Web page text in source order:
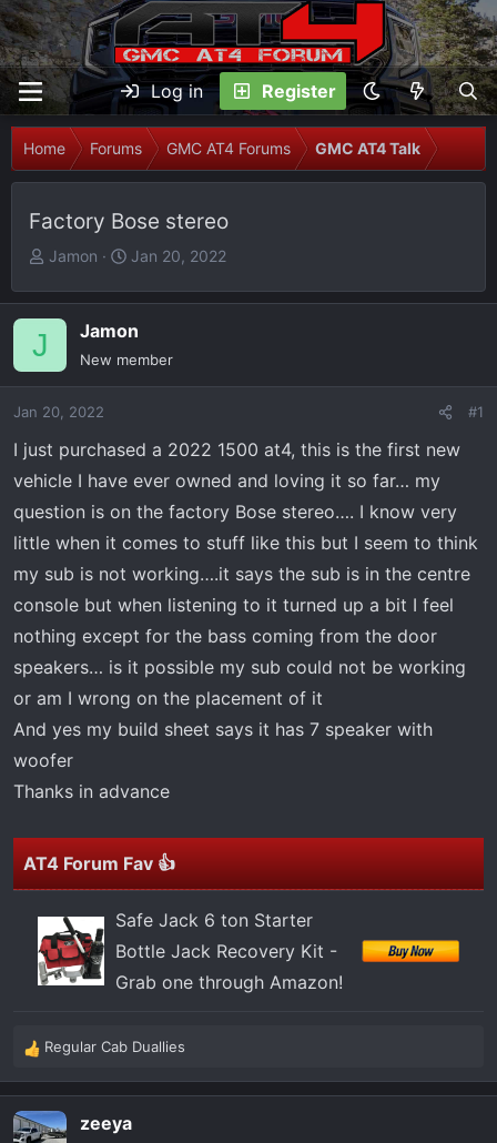
Log in Register
Home Forums GMC AT4 Forums GMC AT4 Talk
Factory Bose stereo
T
r
d
a
r
e
r
Jamon
S
a
r
e
Jan 20, 2022
J Jamon
New member
Jan 20, 2022 #1
I just purchased a 2022 1500 at4, this is the first new
vehicle I have ever owned and loving it so far… my
question is on the factory Bose stereo…. I know very
little when it comes to stuff like this but I seem to think
my sub is not working….it says the sub is in the centre
console but when listening to it turned up a bit I feel
nothing except for the bass coming from the door
speakers… is it possible my sub could not be working
or am I wrong on the placement of it
And yes my build sheet says it has 7 speaker with
woofer
Thanks in advance
AT4 Forum Fav 👍
Safe Jack 6 ton Starter
Bottle Jack Recovery Kit -
Grab one through Amazon!
R
e
a
c
Regular Cab Duallies
zeeya